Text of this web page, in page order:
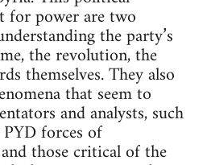
for power are two
the party’s
the revolution, the
themselves. They also
that seem to
and analysts, such
forces of
those critical of the